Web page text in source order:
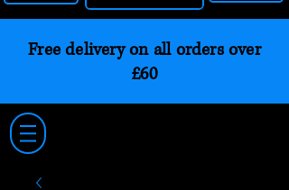
Free delivery on all orders over
£60